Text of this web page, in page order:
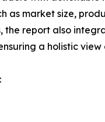
as market size,
report also
a holistic